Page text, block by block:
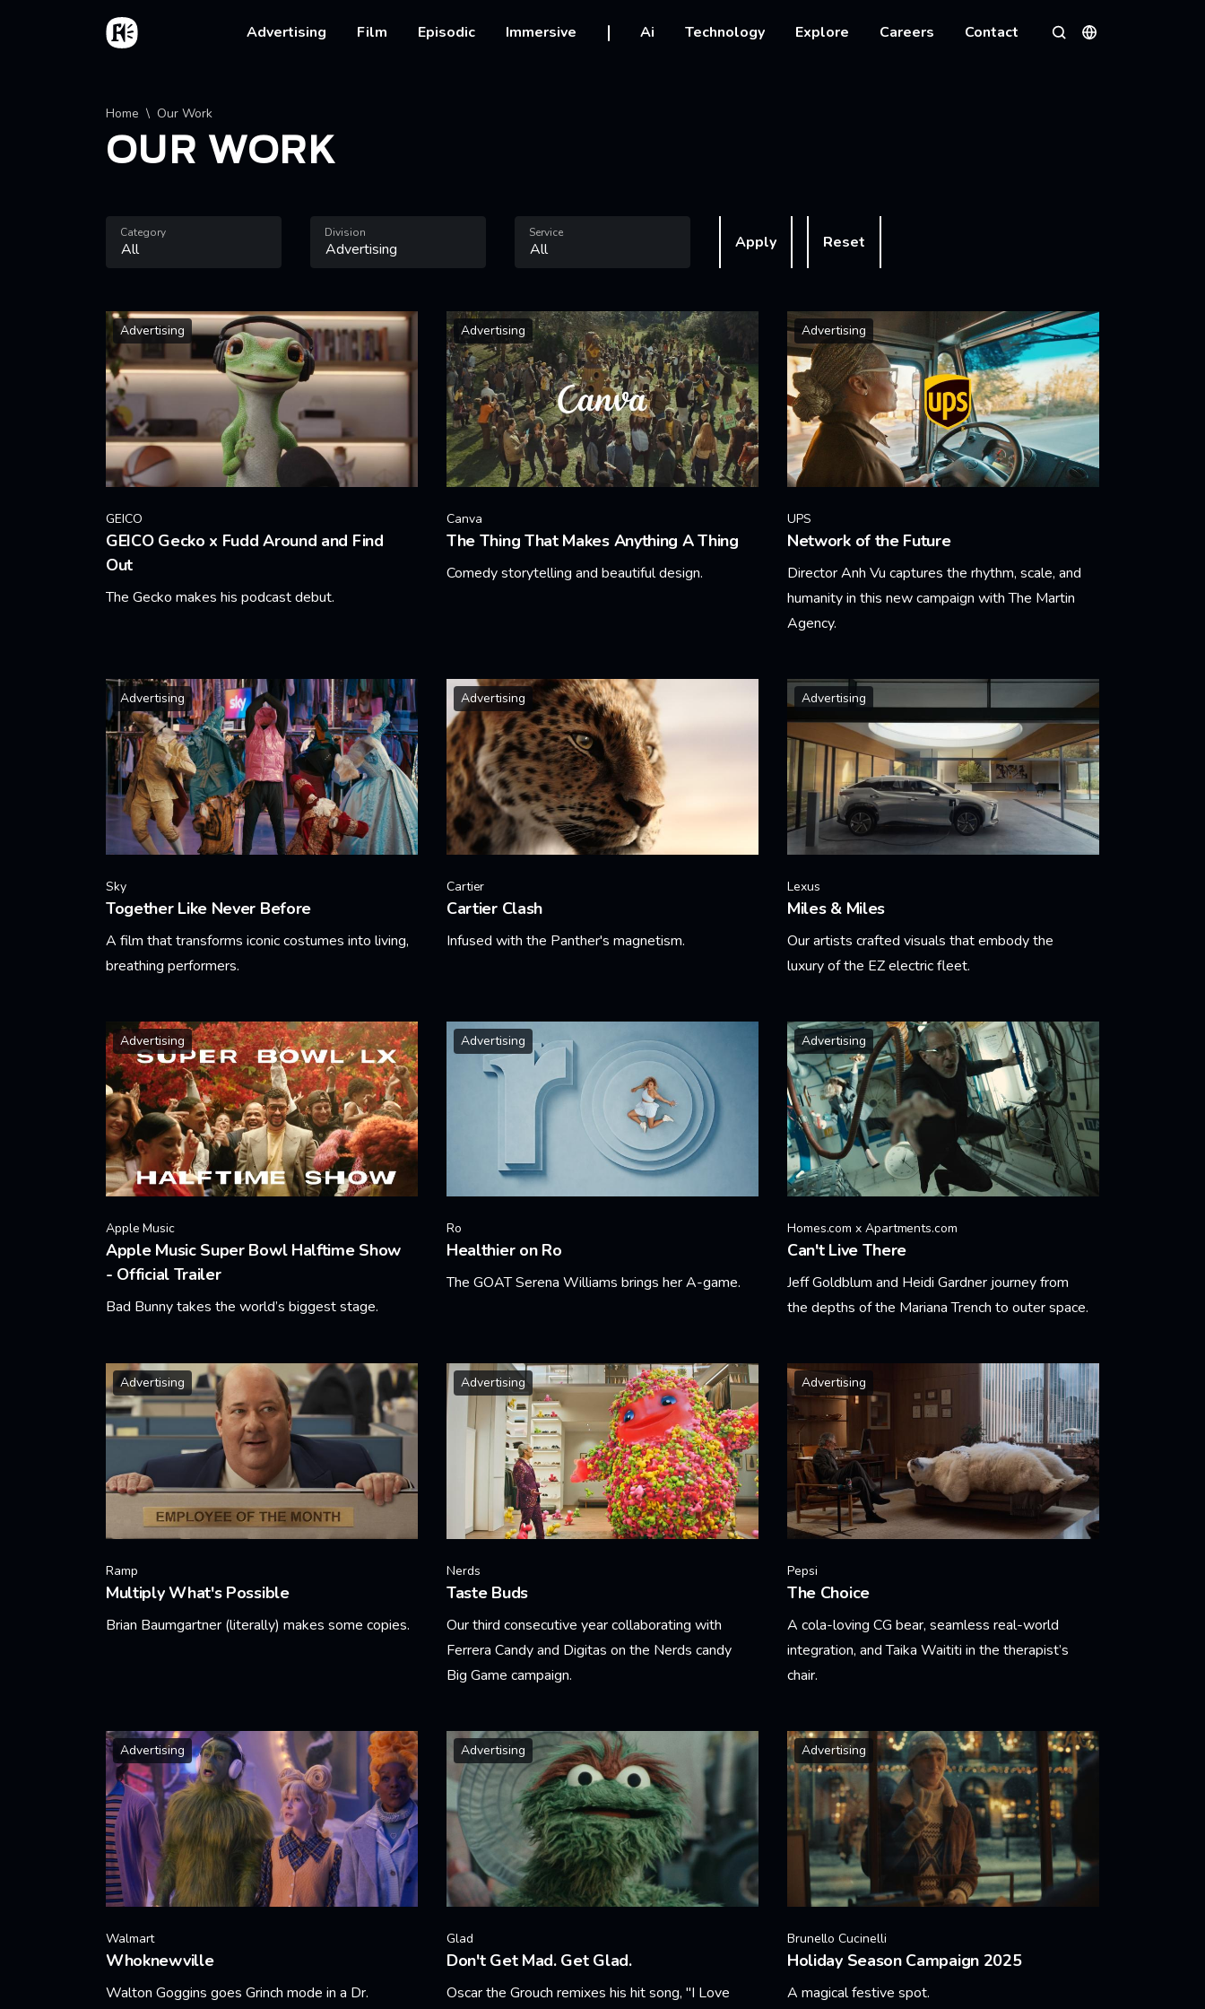
Skip to main content
Home
Main navigation
Advertising Film Episodic Immersive Ai Technology Explore Careers Contact
SearchLanguages
Breadcrumb
Home Our Work
OUR WORK
Category Division Service Apply Reset
Advertising
GEICO
GEICO Gecko x Fudd Around and Find
Out
The Gecko makes his podcast debut.
Advertising
Canva
The Thing That Makes Anything A Thing
Comedy storytelling and beautiful design.
Advertising
UPS
Network of the Future
Director Anh Vu captures the rhythm, scale, and
humanity in this new campaign with The Martin
Agency.
Advertising
Sky
Together Like Never Before
A film that transforms iconic costumes into living,
breathing performers.
Advertising
Cartier
Cartier Clash
Infused with the Panther's magnetism.
Advertising
Lexus
Miles & Miles
Our artists crafted visuals that embody the
luxury of the EZ electric fleet.
Advertising
Apple Music
Apple Music Super Bowl Halftime Show
- Official Trailer
Bad Bunny takes the world’s biggest stage.
Advertising
Ro
Healthier on Ro
The GOAT Serena Williams brings her A-game.
Advertising
Homes.com x Apartments.com
Can't Live There
Jeff Goldblum and Heidi Gardner journey from
the depths of the Mariana Trench to outer space.
Advertising
Ramp
Multiply What's Possible
Brian Baumgartner (literally) makes some copies.
Advertising
Nerds
Taste Buds
Our third consecutive year collaborating with
Ferrera Candy and Digitas on the Nerds candy
Big Game campaign.
Advertising
Pepsi
The Choice
A cola-loving CG bear, seamless real-world
integration, and Taika Waititi in the therapist’s
chair.
Advertising
Walmart
Whoknewville
Walton Goggins goes Grinch mode in a Dr.
Advertising
Glad
Don't Get Mad. Get Glad.
Oscar the Grouch remixes his hit song, "I Love
Advertising
Brunello Cucinelli
Holiday Season Campaign 2025
A magical festive spot.